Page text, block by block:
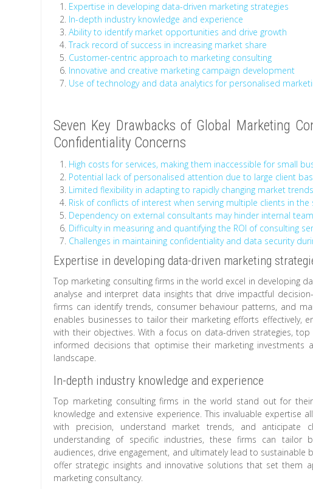
Expertise in developing data-driven marketing strategies
In-depth industry knowledge and experience
Ability to identify market opportunities and drive growth
Track record of success in increasing market share
Customer-centric approach to marketing consulting
Innovative and creative marketing campaign development
Use of technology and data analytics for personalised
Seven Key Drawbacks of Global Marketing
Confidentiality Concerns
High costs for services, making them inaccessible for small
Potential lack of personalised attention due to large client
Limited flexibility in adapting to rapidly changing market
Risk of conflicts of interest when serving multiple clients in the
Dependency on external consultants may hinder internal
Difficulty in measuring and quantifying the ROI of consulting
Challenges in maintaining confidentiality and data security
Expertise in developing data-driven marketing
Top marketing consulting firms in the world excel in developing
analyse and interpret data insights that drive impactful
firms can identify trends, consumer behaviour patterns, and
enables businesses to tailor their marketing efforts effectively,
with their objectives. With a focus on data-driven strategies,
informed decisions that optimise their marketing investments
landscape.
In-depth industry knowledge and experience
Top marketing consulting firms in the world stand out for
knowledge and extensive experience. This invaluable
with precision, understand market trends, and anticipate
understanding of specific industries, these firms can tailor
audiences, drive engagement, and ultimately lead to
offer strategic insights and innovative solutions that set
marketing consultancy.